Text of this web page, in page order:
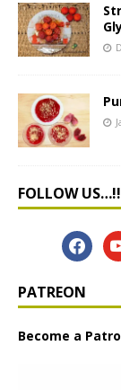
FOLLOW
PATREON
Become a